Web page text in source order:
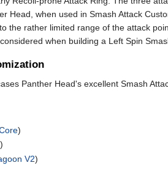
Head, when used in Smash Attack
the rather limited range of the attack
when building a Left Spin
Panther Head's excellent Smash
)
)
V2)